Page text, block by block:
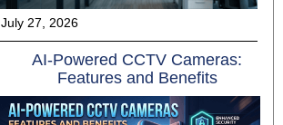
July 27, 2026
AI-Powered CCTV Cameras:
Features and Benefits